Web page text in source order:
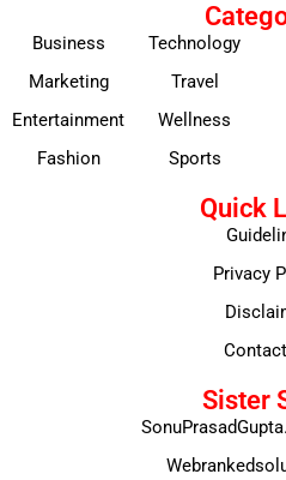
Business
Marketing
Entertainment
Fashion
Technology
Travel
Wellness
Sports
Quick
Privacy
Sister